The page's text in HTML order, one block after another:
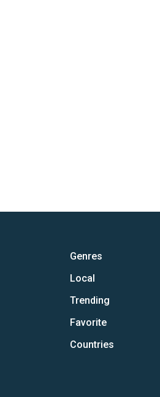
Genres
Local
Trending
Favorite
Countries